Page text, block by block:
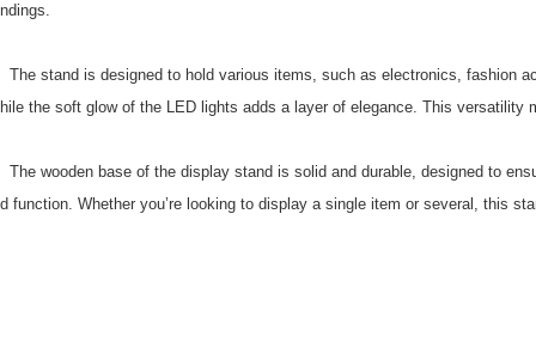
ndings.
The stand is designed to hold various items, such as electronics, fashion
hile the soft glow of the LED lights adds a layer of elegance. This
The wooden base of the display stand is solid and durable, designed to
d function. Whether you’re looking to display a single item or several, this